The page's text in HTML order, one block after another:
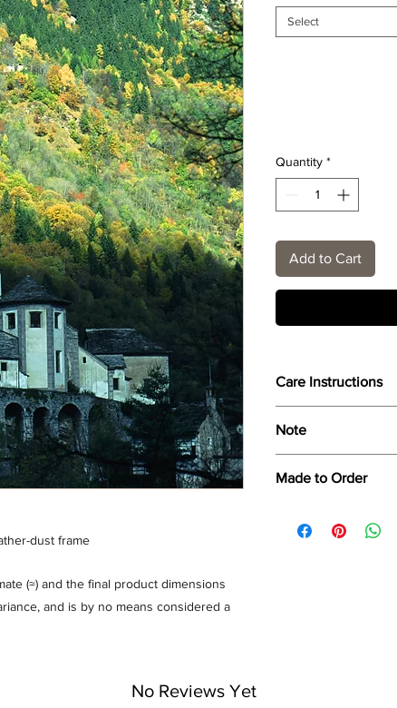
dust frame
(≈) and the final product dimensions
and is by no means considered a
Select
Quantity *
Add to Cart
Care Instructions
Note
product dimensions
Made to Order
for collection/delivery.
No Reviews Yet